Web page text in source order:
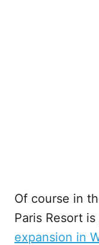
Of course in
Paris Resort
expansion in